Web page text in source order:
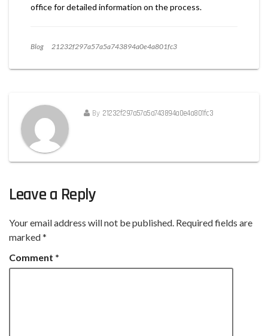
office for detailed information on the process.
Blog 21232f297a57a5a743894a0e4a801fc3
By 21232f297a57a5a743894a0e4a801fc3
Leave a Reply
Your email address will not be published. Required fields are
marked*
Comment *